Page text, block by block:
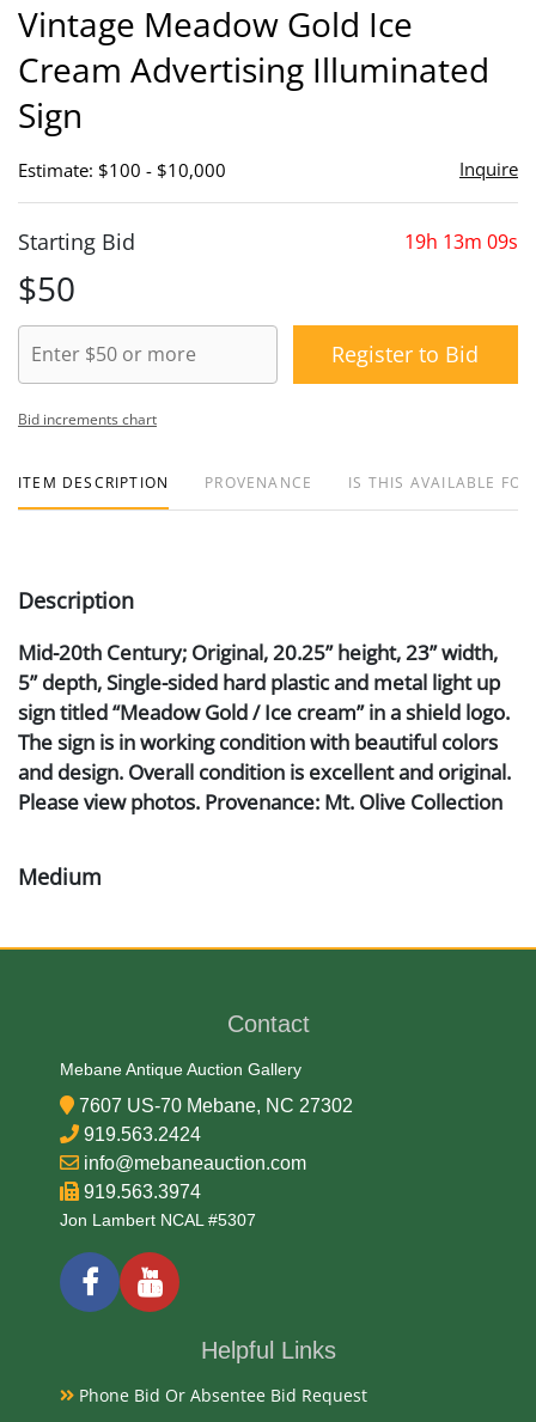
Vintage Meadow Gold Ice
Cream Advertising Illuminated
Sign
Estimate: $100 - $10,000 Inquire
19h 13m 09s
Starting Bid
$50
Register to Bid
Bid increments chart
ITEM DESCRIPTION PROVENANCE IS THIS AVAILABLE
Description
Mid-20th Century; Original, 20.25” height, 23” width,
5” depth, Single-sided hard plastic and metal light up
sign titled “Meadow Gold / Ice cream” in a shield logo.
The sign is in working condition with beautiful colors
and design. Overall condition is excellent and original.
Please view photos. Provenance: Mt. Olive Collection
Medium
Condition Report
Very Good Original
Exhibited
Currently Mebane Antique Gallery and available for
Contact
Mebane Antique Auction Gallery
7607 US-70 Mebane, NC 27302
919.563.2424
info@mebaneauction.com
919.563.3974
Jon Lambert NCAL #5307
Helpful Links
Phone Bid Or Absentee Bid Request